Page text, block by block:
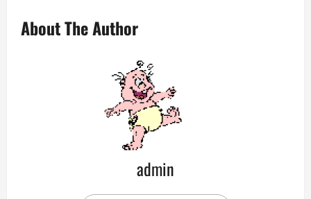
About The Author
admin